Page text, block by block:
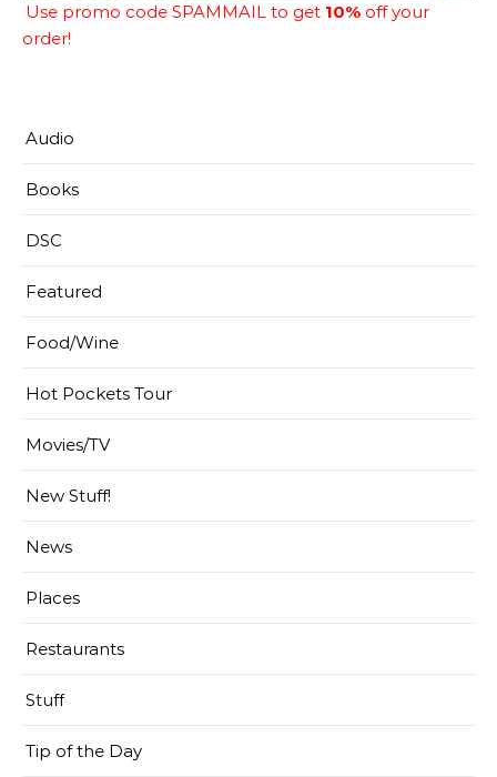
Use promo code SPAMMAIL to get 10% off your
order!
Audio
Books
DSC
Featured
Food/Wine
Hot Pockets Tour
Movies/TV
New Stuff!
News
Places
Restaurants
Stuff
Tip of the Day